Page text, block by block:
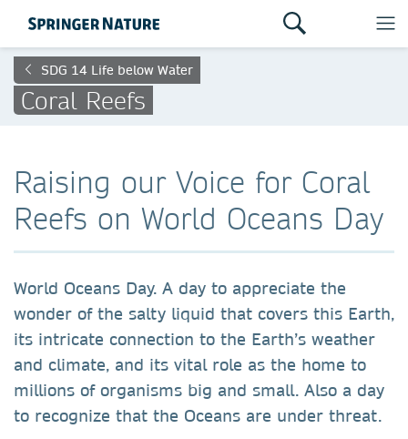
SDG 14 Life below Water
Coral Reefs
Raising our Voice for Coral
Reefs on World Oceans Day
World Oceans Day. A day to appreciate the
wonder of the salty liquid that covers this Earth,
its intricate connection to the Earth’s weather
and climate, and its vital role as the home to
millions of organisms big and small. Also a day
to recognize that the Oceans are under threat.